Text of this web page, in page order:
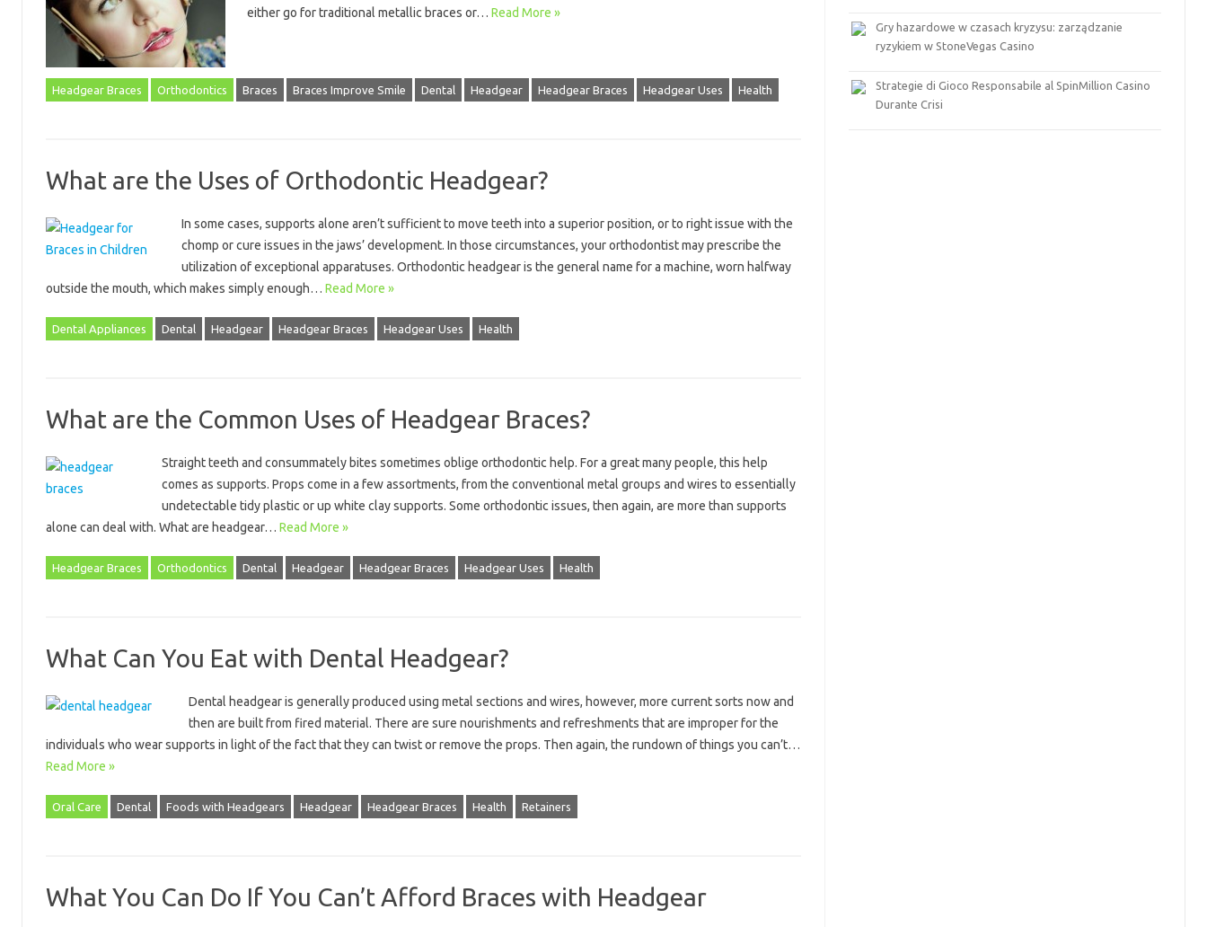
either go for traditional metallic braces or… Read More »
Headgear Braces Orthodontics Braces Braces Improve Smile Dental Headgear Headgear Braces Headgear Uses Health
What are the Uses of Orthodontic Headgear?
In some cases, supports alone aren’t sufficient to move teeth into a superior position, or to right issue with the
chomp or cure issues in the jaws’ development. In those circumstances, your orthodontist may prescribe the
utilization of exceptional apparatuses. Orthodontic headgear is the general name for a machine, worn halfway
outside the mouth, which makes simply enough… Read More »
Dental Appliances Dental Headgear Headgear Braces Headgear Uses Health
What are the Common Uses of Headgear Braces?
Straight teeth and consummately bites sometimes oblige orthodontic help. For a great many people, this help
comes as supports. Props come in a few assortments, from the conventional metal groups and wires to essentially
undetectable tidy plastic or up white clay supports. Some orthodontic issues, then again, are more than supports
alone can deal with. What are headgear… Read More »
Headgear Braces Orthodontics Dental Headgear Headgear Braces Headgear Uses Health
What Can You Eat with Dental Headgear?
Dental headgear is generally produced using metal sections and wires, however, more current sorts now and
then are built from fired material. There are sure nourishments and refreshments that are improper for the
individuals who wear supports in light of the fact that they can twist or remove the props. Then again, the rundown of things you can’t…
Read More »
Oral Care Dental Foods with Headgears Headgear Headgear Braces Health Retainers
What You Can Do If You Can’t Afford Braces with Headgear
Gry hazardowe w czasach kryzysu: zarządzanie
ryzykiem w StoneVegas Casino
Strategie di Gioco Responsabile al SpinMillion Casino
Durante Crisi